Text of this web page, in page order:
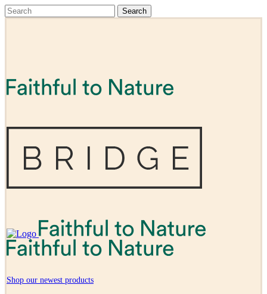
Shop our newest products